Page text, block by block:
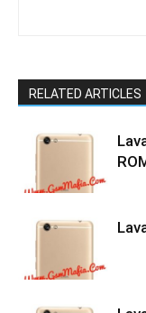
RELATED ARTICLES